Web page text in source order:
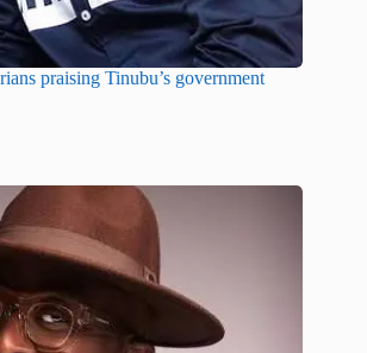
praising Tinubu’s government